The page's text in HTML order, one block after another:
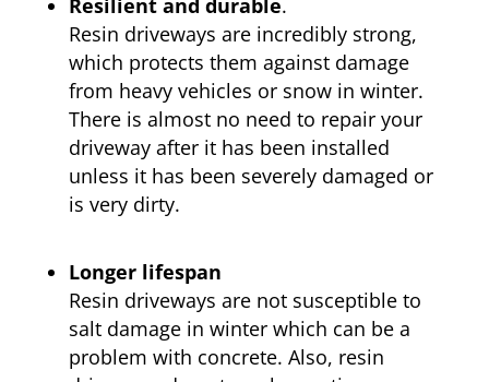
Resilient and durable.
Resin driveways are incredibly strong,
which protects them against damage
from heavy vehicles or snow in winter.
There is almost no need to repair your
driveway after it has been installed
unless it has been severely damaged or
is very dirty.
Longer lifespan
Resin driveways are not susceptible to
salt damage in winter which can be a
problem with concrete. Also, resin